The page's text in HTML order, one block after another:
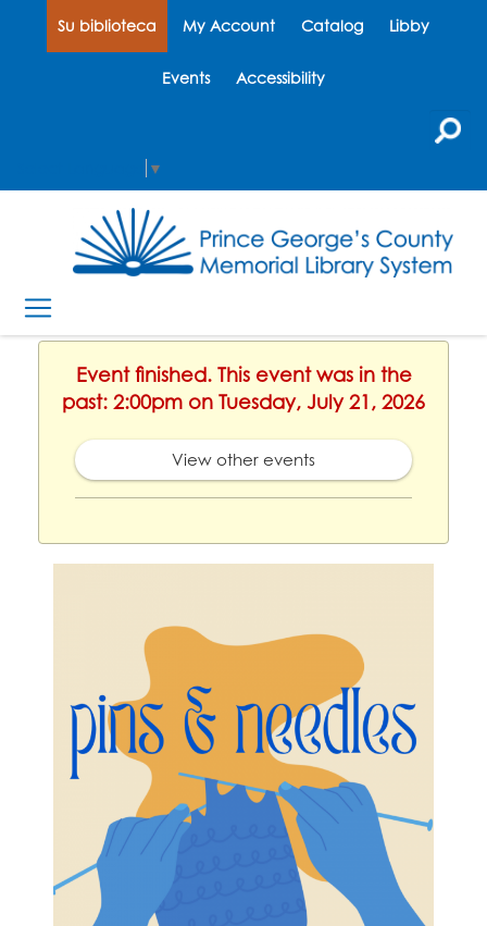
Su biblioteca My Account Catalog Libby
Events Accessibility
▼
Event finished. This event was in the
past: 2:00pm on Tuesday, July 21, 2026
View other events